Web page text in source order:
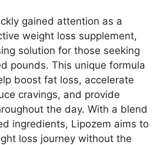
gained attention as a
weight loss supplement,
solution for those seeking
pounds. This unique formula
boost fat loss, accelerate
cravings, and provide
the day. With a blend
ingredients, Lipozem aims to
loss journey without the